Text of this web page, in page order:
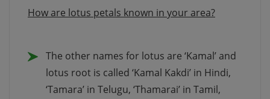
How are lotus petals known in your area?
The other names for lotus are ‘Kamal’ and
lotus root is called ‘Kamal Kakdi’ in Hindi,
‘Tamara’ in Telugu, ‘Thamarai’ in Tamil,